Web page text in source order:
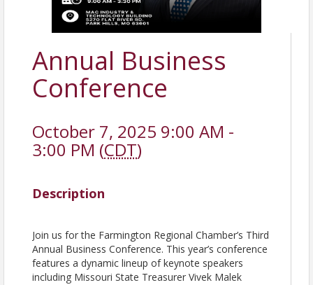
Annual Business
Conference
October 7, 2025 9:00 AM -
3:00 PM (CDT)
Description
Join us for the Farmington Regional Chamber’s Third
Annual Business Conference. This year’s conference
features a dynamic lineup of keynote speakers
including Missouri State Treasurer Vivek Malek